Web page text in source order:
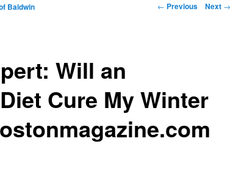
← Previous Next →
Will an
Cure My Winter
Baldwin